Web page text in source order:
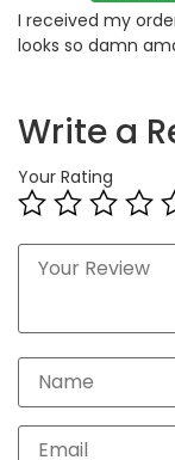
I received my
looks so damn
Write a
Your Rating